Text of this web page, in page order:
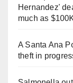
Hernandez'
much as
A Santa Ana
theft in